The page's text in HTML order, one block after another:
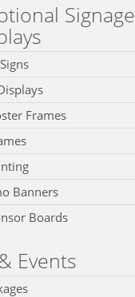
Signage
Frames
Banners
Boards
Events